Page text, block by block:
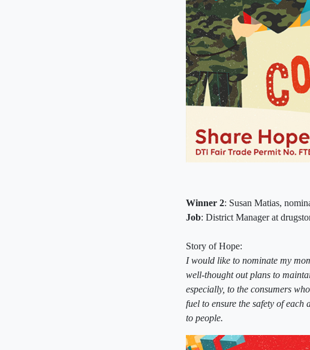
Winner 2: Susan Matias,
Job: District Manager at
Story of Hope:
I would like to nominate my
well-thought out plans to
especially, to the consumers
fuel to ensure the safety of each
to people.